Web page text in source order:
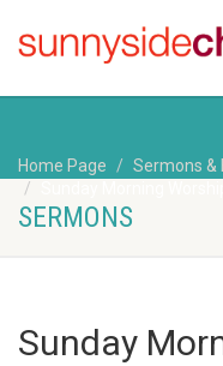
Home Page Sermons &
SERMONS
Sunday